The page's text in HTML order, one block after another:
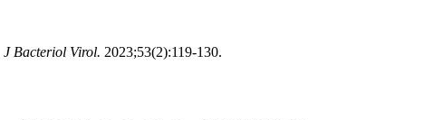
J Bacteriol Virol. 2023;53(2):119-130.